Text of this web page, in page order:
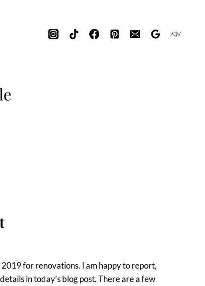
for renovations. I am happy to report,
in today’s blog post. There are a few